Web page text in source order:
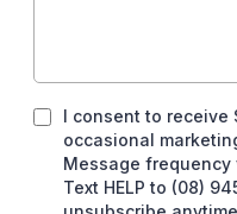
I consent to receive
occasional
Message frequency
Text HELP to (08)